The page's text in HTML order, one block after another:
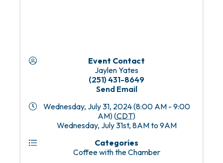
Event Contact
Jaylen Yates
(251) 431-8649
Send Email
Wednesday, July 31, 2024 (8:00 AM - 9:00
AM) (CDT)
Wednesday, July 31st, 8AM to 9AM
Categories
Coffee with the Chamber